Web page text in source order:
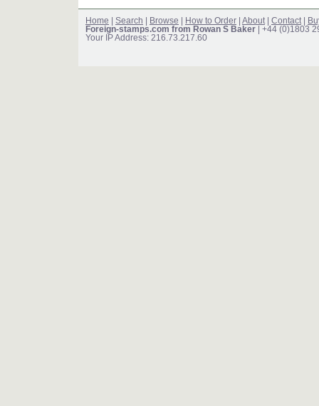
Home Search Browse How to Order About Contact
Foreign-stamps.com from Rowan S Baker | +44 (0)1803
Your IP Address: 216.73.217.60